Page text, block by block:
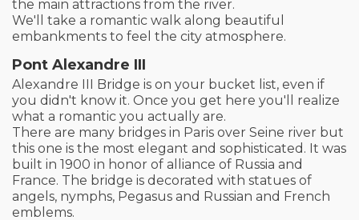
the main attractions from the river.
We'll take a romantic walk along beautiful
embankments to feel the city atmosphere.
Pont Alexandre III
Alexandre III Bridge is on your bucket list, even if
you didn't know it. Once you get here you'll realize
what a romantic you actually are.
There are many bridges in Paris over Seine river but
this one is the most elegant and sophisticated. It was
built in 1900 in honor of alliance of Russia and
France. The bridge is decorated with statues of
angels, nymphs, Pegasus and Russian and French
emblems.